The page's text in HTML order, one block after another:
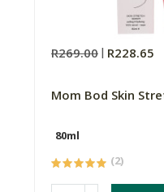
R269.00 R228.65
Mom Bod Skin
80ml
(2)